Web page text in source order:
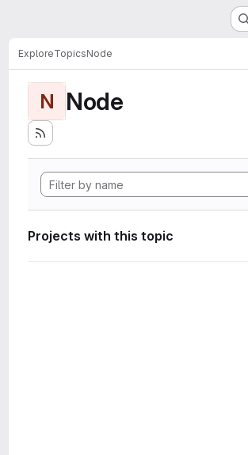
ExploreTopicsNode
N Node
Projects with this topic